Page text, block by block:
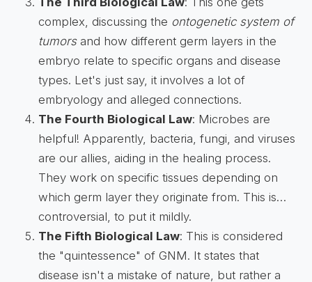
complex, discussing the ontogenetic system of
tumorsand how different germ layers in the
embryo relate to specific organs and disease
types. Let's just say, it involves a lot of
embryology and alleged connections.
The Fourth Biological Law: Microbes are
helpful! Apparently, bacteria, fungi, and viruses
are our allies, aiding in the healing process.
They work on specific tissues depending on
which germ layer they originate from. This is…
controversial, to put it mildly.
The Fifth Biological Law: This is considered
the "quintessence" of GNM. It states that
disease isn't a mistake of nature, but rather a